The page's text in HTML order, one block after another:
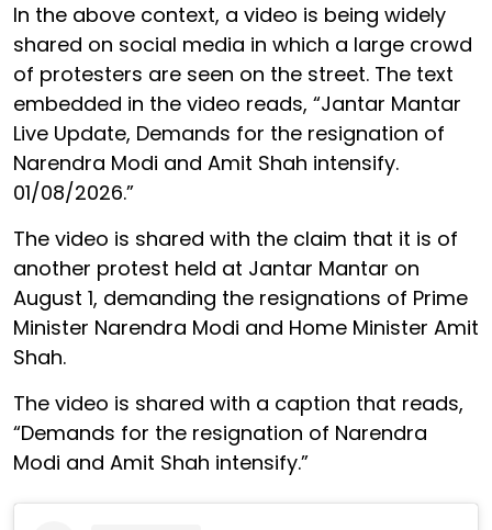
In the above context, a video is being widely
shared on social media in which a large crowd
of protesters are seen on the street. The text
embedded in the video reads, “Jantar Mantar
Live Update, Demands for the resignation of
Narendra Modi and Amit Shah intensify.
01/08/2026.”
The video is shared with the claim that it is of
another protest held at Jantar Mantar on
August 1, demanding the resignations of Prime
Minister Narendra Modi and Home Minister Amit
Shah.
The video is shared with a caption that reads,
“Demands for the resignation of Narendra
Modi and Amit Shah intensify.”